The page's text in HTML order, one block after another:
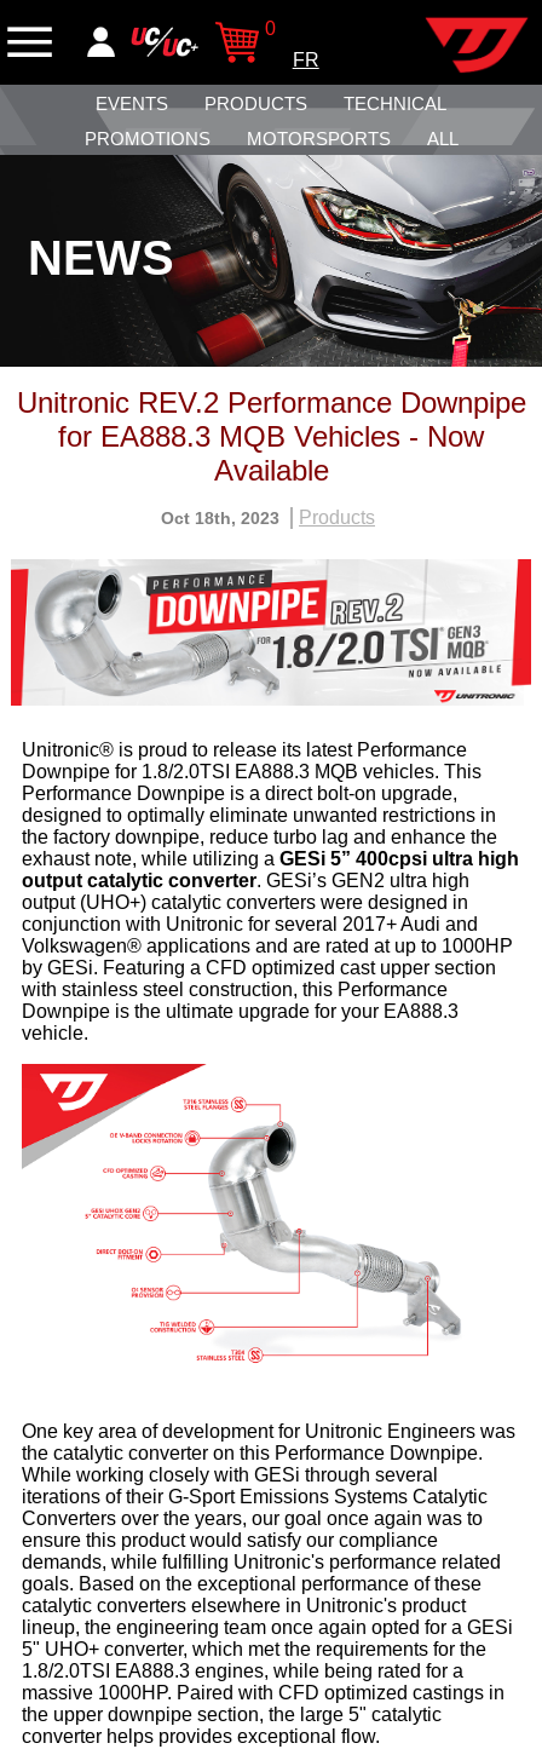
0
FR
EVENTS PRODUCTS
TECHNICAL
PROMOTIONS
MOTORSPORTS ALL
NEWS
Unitronic REV.2 Performance Downpipe
for EA888.3 MQB Vehicles - Now
Available
Oct 18th, 2023 Products
Unitronic® is proud to release its latest Performance
Downpipe for 1.8/2.0TSI EA888.3 MQB vehicles. This
Performance Downpipe is a direct bolt-on upgrade,
designed to optimally eliminate unwanted restrictions in
the factory downpipe, reduce turbo lag and enhance the
exhaust note, while utilizing a GESi 5” 400cpsi ultra high
output catalytic converter. GESi’s GEN2 ultra high
output (UHO+) catalytic converters were designed in
conjunction with Unitronic for several 2017+ Audi and
Volkswagen® applications and are rated at up to 1000HP
by GESi. Featuring a CFD optimized cast upper section
with stainless steel construction, this Performance
Downpipe is the ultimate upgrade for your EA888.3
vehicle.
One key area of development for Unitronic Engineers was
the catalytic converter on this Performance Downpipe.
While working closely with GESi through several
iterations of their G-Sport Emissions Systems Catalytic
Converters over the years, our goal once again was to
ensure this product would satisfy our compliance
demands, while fulfilling Unitronic's performance related
goals. Based on the exceptional performance of these
catalytic converters elsewhere in Unitronic's product
lineup, the engineering team once again opted for a GESi
5" UHO+ converter, which met the requirements for the
1.8/2.0TSI EA888.3 engines, while being rated for a
massive 1000HP. Paired with CFD optimized castings in
the upper downpipe section, the large 5" catalytic
converter helps provides exceptional flow.